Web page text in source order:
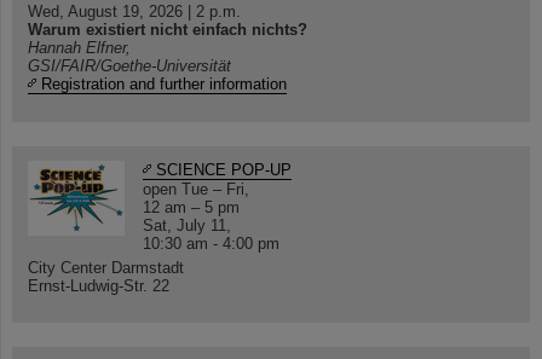
Wed, August 19, 2026 | 2 p.m.
Warum existiert nicht einfach nichts?
Hannah Elfner,
GSI/FAIR/Goethe-Universität
Registration and further information
SCIENCE POP-UP
open Tue – Fri,
12 am – 5 pm
Sat, July 11,
10:30 am - 4:00 pm
City Center Darmstadt
Ernst-Ludwig-Str. 22